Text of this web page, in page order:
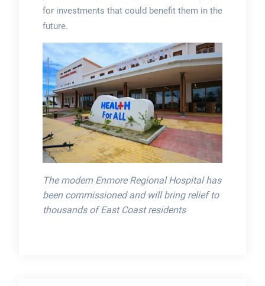
for investments that could benefit them in the
future.
The modern Enmore Regional Hospital has
been commissioned and will bring relief to
thousands of East Coast residents